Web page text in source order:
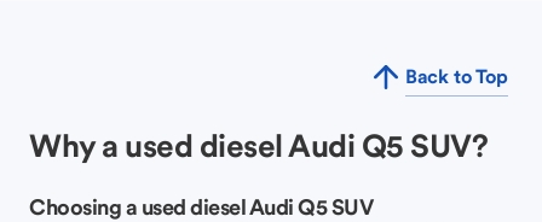
Back to Top
Why a used diesel Audi Q5 SUV?
Choosing a used diesel Audi Q5 SUV